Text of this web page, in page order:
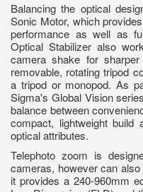
Balancing the optical
Sonic Motor, which
performance as well as
Optical Stabilizer also
camera shake for sharper
removable, rotating tripod
a tripod or monopod. As
Sigma's Global Vision
balance between
compact, lightweight build
optical attributes.
Telephoto zoom is
cameras, however can
it provides a 240-960mm